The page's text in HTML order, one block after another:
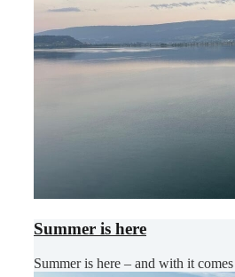
Summer is here
Summer is here – and with it